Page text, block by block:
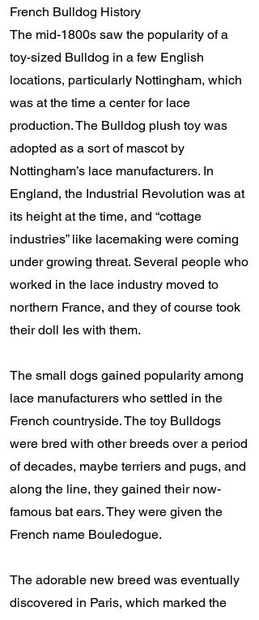
French Bulldog History
The mid-1800s saw the popularity of a
toy-sized Bulldog in a few English
locations, particularly Nottingham, which
was at the time a center for lace
production. The Bulldog plush toy was
adopted as a sort of mascot by
Nottingham’s lace manufacturers. In
England, the Industrial Revolution was at
its height at the time, and “cottage
industries” like lacemaking were coming
under growing threat. Several people who
worked in the lace industry moved to
northern France, and they of course took
their doll Ies with them.
The small dogs gained popularity among
lace manufacturers who settled in the
French countryside. The toy Bulldogs
were bred with other breeds over a period
of decades, maybe terriers and pugs, and
along the line, they gained their now-
famous bat ears. They were given the
French name Bouledogue.
The adorable new breed was eventually
discovered in Paris, which marked the